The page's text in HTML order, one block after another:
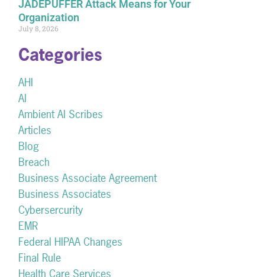
JADEPUFFER Attack Means for Your
Organization
July 8, 2026
Categories
AHI
AI
Ambient AI Scribes
Articles
Blog
Breach
Business Associate Agreement
Business Associates
Cybersercurity
EMR
Federal HIPAA Changes
Final Rule
Health Care Services